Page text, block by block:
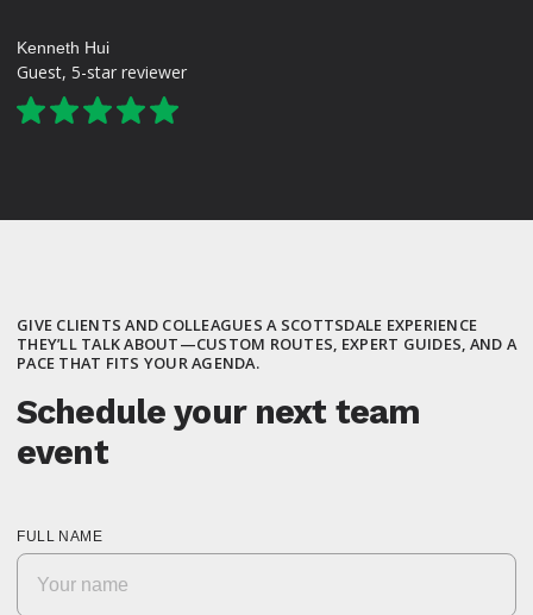
Kenneth Hui
Guest, 5-star reviewer
GIVE CLIENTS AND COLLEAGUES A SCOTTSDALE EXPERIENCE
THEY’LL TALK ABOUT—CUSTOM ROUTES, EXPERT GUIDES, AND A
PACE THAT FITS YOUR AGENDA.
Schedule your next team
event
FULL NAME